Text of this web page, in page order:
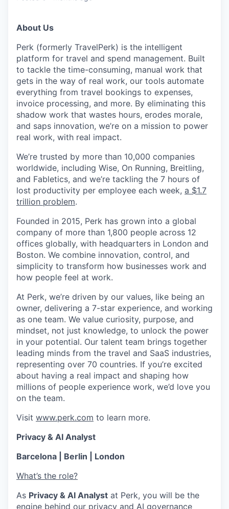
About Us
Perk (formerly TravelPerk) is the intelligent
platform for travel and spend management. Built
to tackle the time-consuming, manual work that
gets in the way of real work, our tools automate
everything from travel bookings to expenses,
invoice processing, and more. By eliminating this
shadow work that wastes hours, erodes morale,
and saps innovation, we’re on a mission to power
real work, with real impact.
We’re trusted by more than 10,000 companies
worldwide, including Wise, On Running, Breitling,
and Fabletics, and we’re tackling the 7 hours of
lost productivity per employee each week, a $1.7
trillion problem.
Founded in 2015, Perk has grown into a global
company of more than 1,800 people across 12
offices globally, with headquarters in London and
Boston. We combine innovation, control, and
simplicity to transform how businesses work and
how people feel at work.
At Perk, we’re driven by our values, like being an
owner, delivering a 7-star experience, and working
as one team. We value curiosity, purpose, and
mindset, not just knowledge, to unlock the power
in your potential. Our talent team brings together
leading minds from the travel and SaaS industries,
representing over 70 countries. If you’re excited
about having a real impact and shaping how
millions of people experience work, we’d love you
on the team.
Visit www.perk.com to learn more.
Privacy & AI Analyst
Barcelona | Berlin | London
What’s the role?
As Privacy & AI Analyst at Perk, you will be the
engine behind our privacy and AI governance